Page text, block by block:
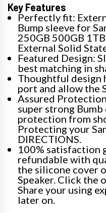
Key Features
Perfectly fit:
Bump sleeve for
250GB 500GB
External Solid
Featured Design:
best matching in
Thoughtful design
port and allow the
Assured
super strong
protection from
Protecting your
DIRECTIONS.
100% satisfaction
refundable with
the silicone cover
Speaker. Click the
Share your using
later on.